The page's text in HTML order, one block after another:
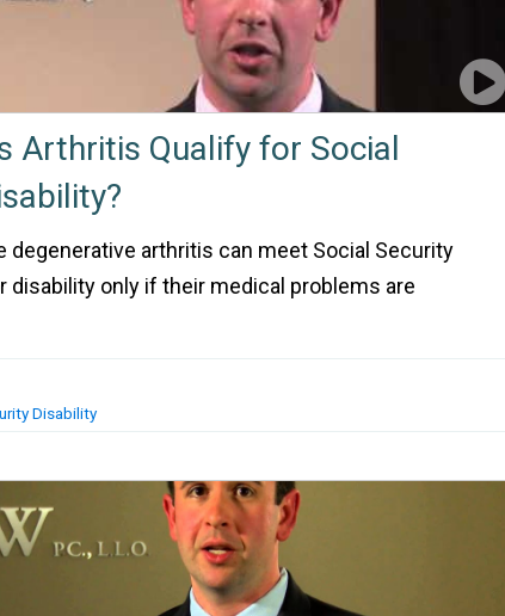
Arthritis Qualify for Social
degenerative arthritis can meet Social Security
disability only if their medical problems are
Disability